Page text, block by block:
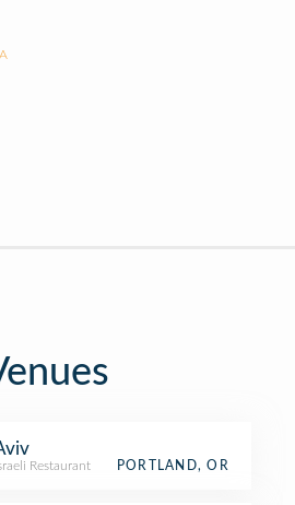
Restaurant PORTLAND, OR